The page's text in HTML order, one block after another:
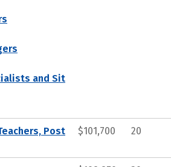
and Sit
Post
$101,700 20